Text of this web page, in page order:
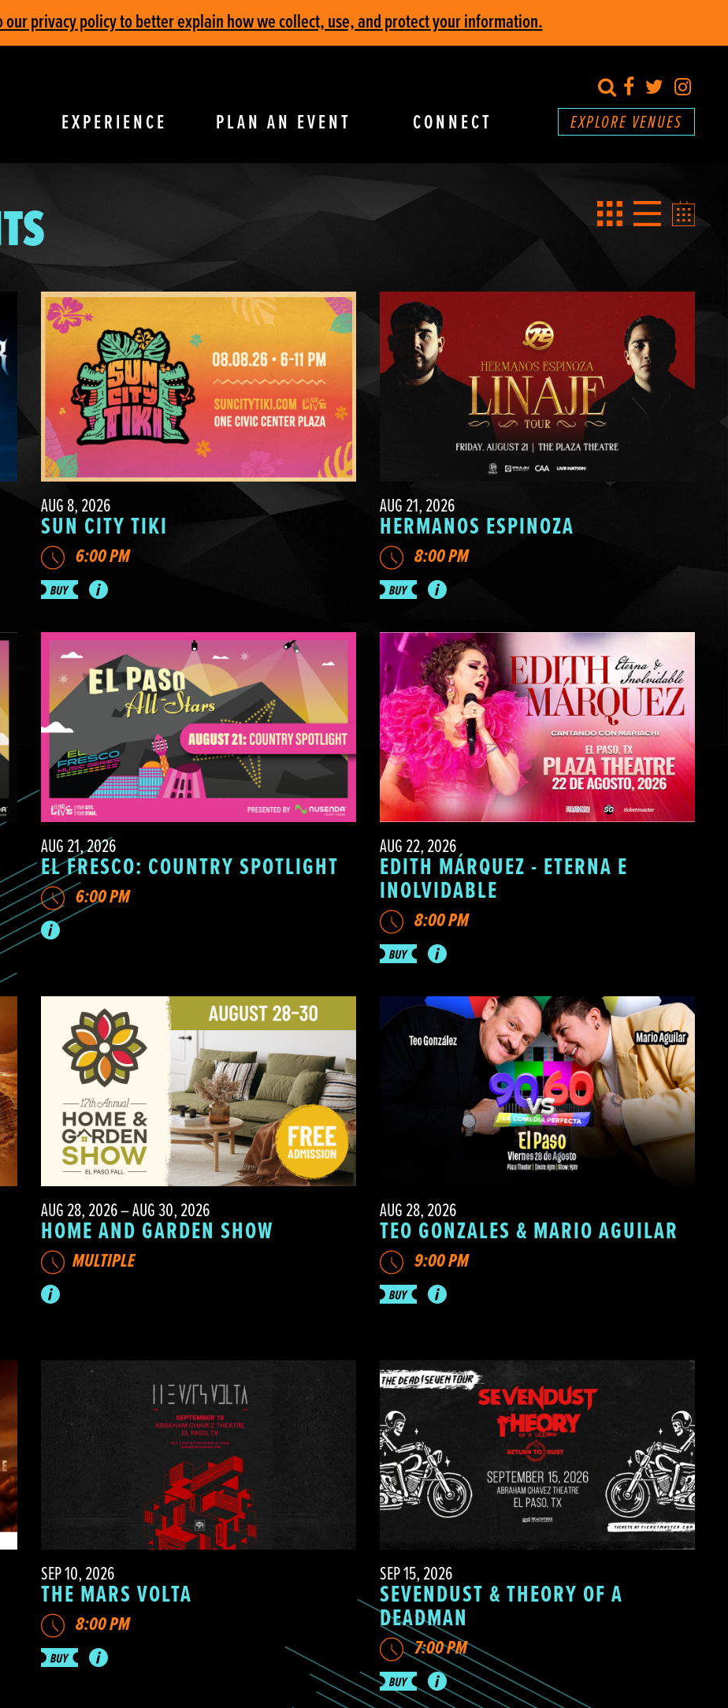
our privacy policy to better explain how we collect, use, and protect your information.
EXPERIENCE PLAN AN EVENT CONNECT
search
Facebook
Twitter
EXPLORE VENUES
AUG 8, 2026
SUN CITY TIKI
6:00 PM
AUG 21, 2026
HERMANOS ESPINOZA
8:00 PM
AUG 21, 2026
EL FRESCO: COUNTRY SPOTLIGHT
6:00 PM
AUG 22, 2026
EDITH MÁRQUEZ - ETERNA E
INOLVIDABLE
8:00 PM
AUG 28, 2026 – AUG 30, 2026
HOME AND GARDEN SHOW
MULTIPLE
AUG 28, 2026
TEO GONZALES & MARIO AGUILAR
9:00 PM
SEP 10, 2026
THE MARS VOLTA
8:00 PM
SEP 15, 2026
SEVENDUST & THEORY OF A
DEADMAN
7:00 PM